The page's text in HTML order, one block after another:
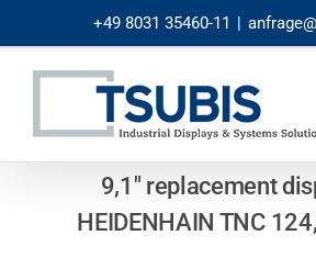
+49 8031 35460-11 |
9,1″ replacement
HEIDENHAIN TNC